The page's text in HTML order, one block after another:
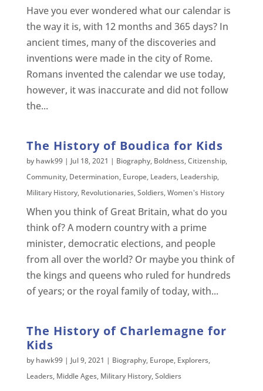
Have you ever wondered what our calendar is
the way it is, with 12 months and 365 days? In
ancient times, many of the discoveries and
inventions were made in the city of Rome.
Romans invented the calendar we use today,
however, it was inaccurate and did not follow
the...
The History of Boudica for Kids
by hawk99| Jul 18, 2021 | Biography, Boldness,Citizenship,
Community, Determination, Europe, Leaders, Leadership,
Military History, Revolutionaries,Soldiers,Women's History
When you think of Great Britain, what do you
think of? A modern country with a prime
minister, democratic elections, and people
from all over the world? Or maybe you think of
the kings and queens who ruled for hundreds
of years; or the royal family of today, with...
The History of Charlemagne for
Kids
by hawk99| Jul 9, 2021 | Biography, Europe, Explorers,
Leaders, Middle Ages, Military History,Soldiers